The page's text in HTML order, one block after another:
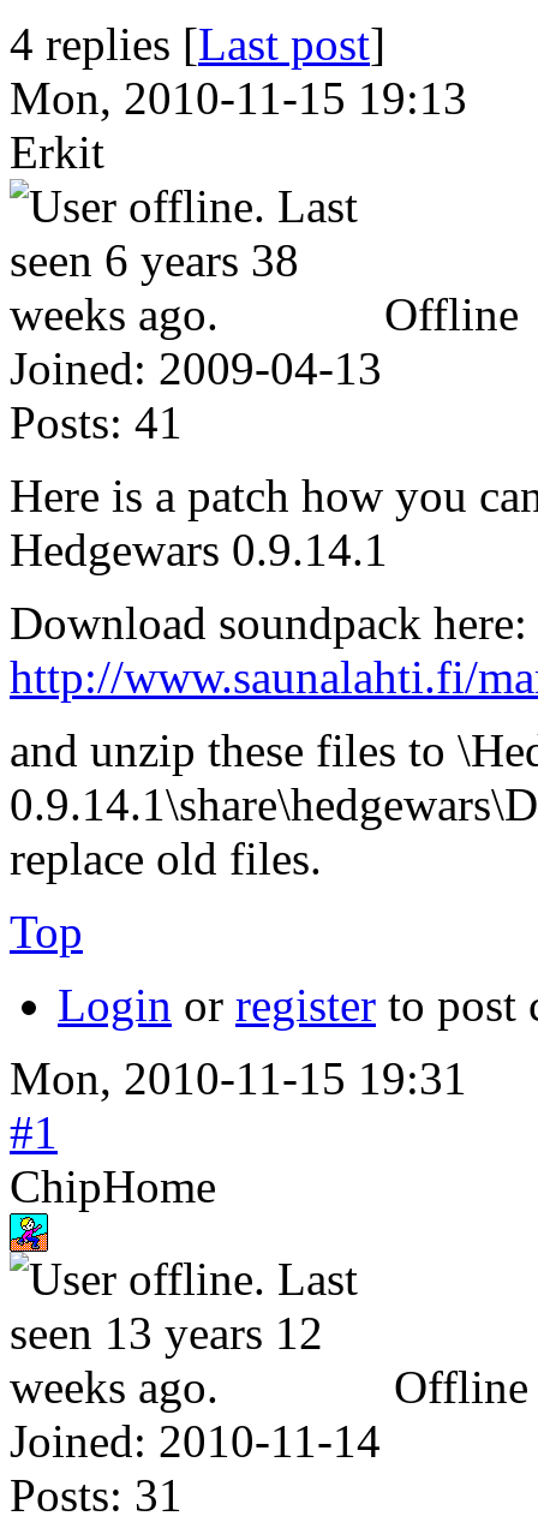
4 replies [Last post]
Mon, 2010-11-15 19:13
Erkit
Offline
Joined: 2009-04-13
Posts: 41
Here is a patch how you
Hedgewars 0.9.14.1
Download soundpack here:
http://www.saunalahti.fi/
and unzip these files to
replace old files.
Top
Login or register to post
Mon, 2010-11-15 19:31
#1
ChipHome
Offline
Joined: 2010-11-14
Posts: 31